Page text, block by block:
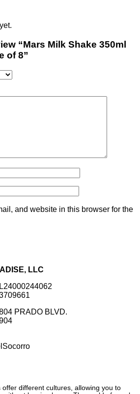
“Mars Milk Shake 350ml
of 8”
and website in this browser for the
LLC
L24000244062
PRADO BLVD.
offer different cultures, allowing you to